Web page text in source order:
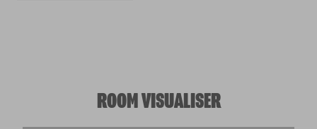
ROOM VISUALISER